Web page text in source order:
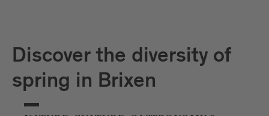
Discover the diversity of
spring in Brixen